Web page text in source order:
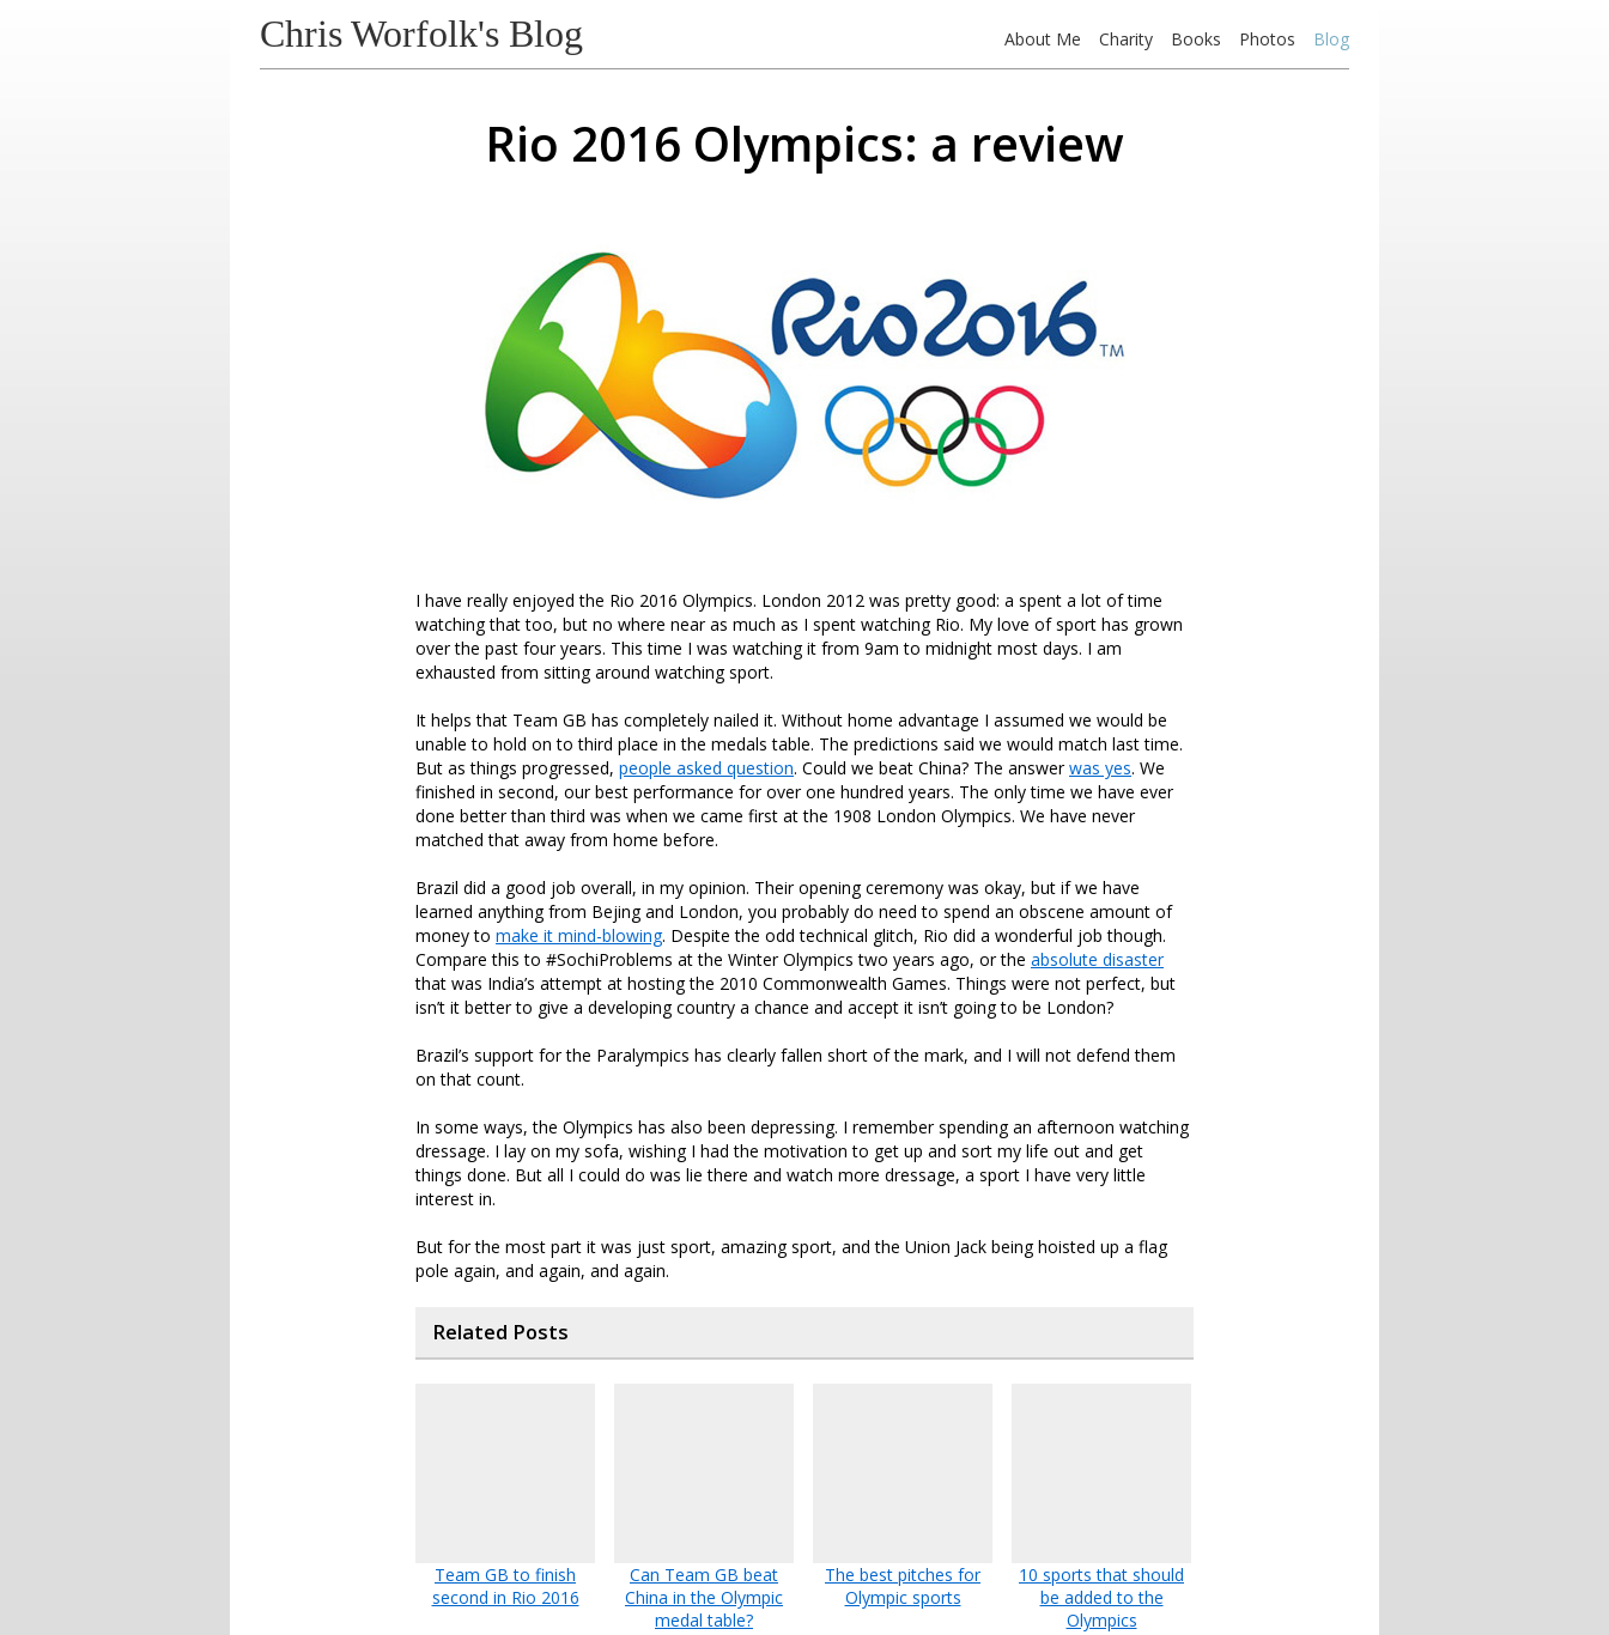
Chris Worfolk's Blog About Me Charity Books Photos Blog
Rio 2016 Olympics: a review
I have really enjoyed the Rio 2016 Olympics. London 2012 was pretty good: a spent a lot of time
watching that too, but no where near as much as I spent watching Rio. My love of sport has grown
over the past four years. This time I was watching it from 9am to midnight most days. I am
exhausted from sitting around watching sport.
It helps that Team GB has completely nailed it. Without home advantage I assumed we would be
unable to hold on to third place in the medals table. The predictions said we would match last time.
But as things progressed, people asked question. Could we beat China? The answerwas yes. We
finished in second, our best performance for over one hundred years. The only time we have ever
done better than third was when we came first at the 1908 London Olympics. We have never
matched that away from home before.
Brazil did a good job overall, in my opinion. Their opening ceremony was okay, but if we have
learned anything from Bejing and London, you probably do need to spend an obscene amount of
money to make it mind-blowing. Despite the odd technical glitch, Rio did a wonderful job though.
Compare this to #SochiProblems at the Winter Olympics two years ago, or the absolute disaster
that was India’s attempt at hosting the 2010 Commonwealth Games. Things were not perfect, but
isn’t it better to give a developing country a chance and accept it isn’t going to be London?
Brazil’s support for the Paralympics has clearly fallen short of the mark, and I will not defend them
on that count.
In some ways, the Olympics has also been depressing. I remember spending an afternoon watching
dressage. I lay on my sofa, wishing I had the motivation to get up and sort my life out and get
things done. But all I could do was lie there and watch more dressage, a sport I have very little
interest in.
But for the most part it was just sport, amazing sport, and the Union Jack being hoisted up a flag
pole again, and again, and again.
Related Posts
Team GB to finish
second in Rio 2016
Can Team GB beat
China in the Olympic
medal table?
The best pitches for
Olympic sports
10 sports that should
be added to the
Olympics